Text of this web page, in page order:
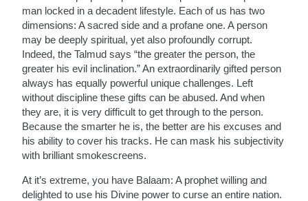
man locked in a decadent lifestyle. Each of us has two
dimensions: A sacred side and a profane one. A person
may be deeply spiritual, yet also profoundly corrupt.
Indeed, the Talmud says “the greater the person, the
greater his evil inclination.” An extraordinarily gifted person
always has equally powerful unique challenges. Left
without discipline these gifts can be abused. And when
they are, it is very difficult to get through to the person.
Because the smarter he is, the better are his excuses and
his ability to cover his tracks. He can mask his subjectivity
with brilliant smokescreens.
At it’s extreme, you have Balaam: A prophet willing and
delighted to use his Divine power to curse an entire nation.